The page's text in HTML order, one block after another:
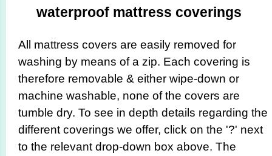
waterproof mattress coverings
All mattress covers are easily removed for
washing by means of a zip. Each covering is
therefore removable & either wipe-down or
machine washable, none of the covers are
tumble dry. To see in depth details regarding the
different coverings we offer, click on the '?' next
to the relevant drop-down box above. The